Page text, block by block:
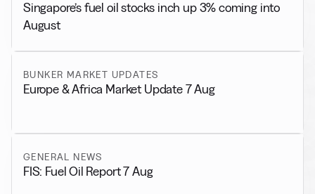
Singapore’s fuel oil stocks inch up 3% coming into
August
BUNKER MARKET UPDATES
Europe & Africa Market Update 7 Aug
GENERAL NEWS
FIS: Fuel Oil Report 7 Aug